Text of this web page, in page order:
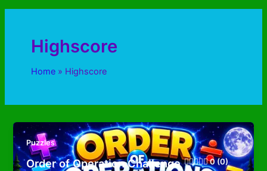
Highscore
Home Highscore
Puzzles
Order of Operation Challenge 0 (0)